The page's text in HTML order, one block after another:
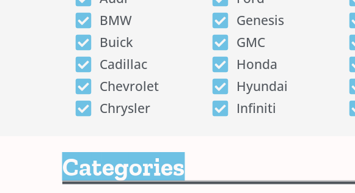
BMW
Buick
Cadillac
Chevrolet
Chrysler
Genesis
GMC
Honda
Hyundai
Infiniti
Categories